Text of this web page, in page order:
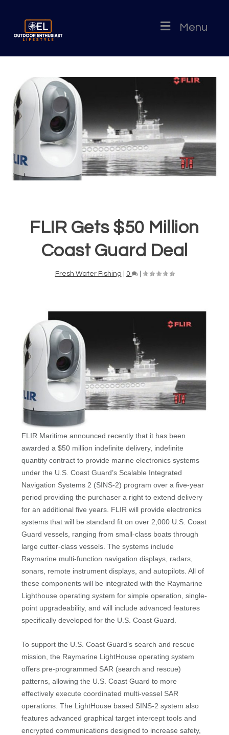
Menu
FLIR Gets $50 Million
Coast Guard Deal
Fresh Water Fishing 0 |
FLIR Maritime announced recently that it has been
awarded a $50 million indefinite delivery, indefinite
quantity contract to provide marine electronics systems
under the U.S. Coast Guard’s Scalable Integrated
Navigation Systems 2 (SINS-2) program over a five-year
period providing the purchaser a right to extend delivery
for an additional five years. FLIR will provide electronics
systems that will be standard fit on over 2,000 U.S. Coast
Guard vessels, ranging from small-class boats through
large cutter-class vessels. The systems include
Raymarine multi-function navigation displays, radars,
sonars, remote instrument displays, and autopilots. All of
these components will be integrated with the Raymarine
Lighthouse operating system for simple operation, single-
point upgradeability, and will include advanced features
specifically developed for the U.S. Coast Guard.
To support the U.S. Coast Guard’s search and rescue
mission, the Raymarine LightHouse operating system
offers pre-programmed SAR (search and rescue)
patterns, allowing the U.S. Coast Guard to more
effectively execute coordinated multi-vessel SAR
operations. The LightHouse based SINS-2 system also
features advanced graphical target intercept tools and
encrypted communications designed to increase safety,